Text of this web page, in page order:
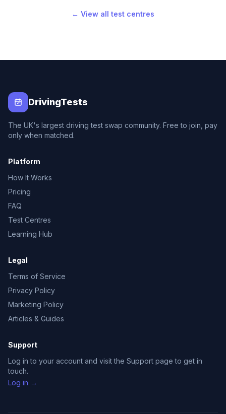
← View all test centres
DrivingTests
The UK's largest driving test swap community. Free to join, pay
only when matched.
Platform
How It Works
Pricing
FAQ
Test Centres
Learning Hub
Legal
Terms of Service
Privacy Policy
Marketing Policy
Articles & Guides
Support
Log in to your account and visit the Support page to get in
touch.
Log in →